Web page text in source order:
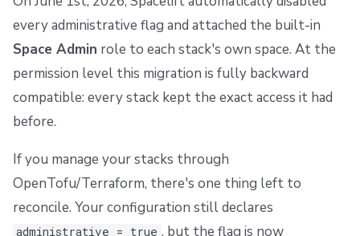
every administrative flag and attached the built-in
Space Admin role to each stack's own space. At the
permission level this migration is fully backward
compatible: every stack kept the exact access it had
before.
If you manage your stacks through
OpenTofu/Terraform, there's one thing left to
reconcile. Your configuration still declares
administrative = true , but the flag is now